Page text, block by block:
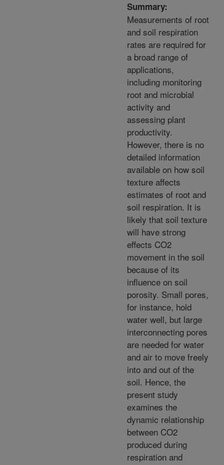
Summary:
Measurements of root
and soil respiration
rates are required for
a broad range of
applications,
including monitoring
root and microbial
activity and
assessing plant
productivity.
However, there is no
detailed information
available on how soil
texture affects
estimates of root and
soil respiration. It is
likely that soil texture
will have strong
effects CO2
movement in the soil
because of its
influence on soil
porosity. Small pores,
for instance, hold
water well, but large
interconnecting pores
are needed for water
and air to move freely
into and out of the
soil. Hence, the
present study
examines the
dynamic relationship
between CO2
produced during
respiration and